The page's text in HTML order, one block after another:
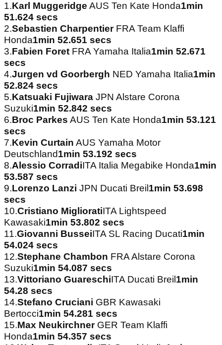
1.Karl Muggeridge AUS Ten Kate Honda1min
51.624 secs
2.Sebastien CharpentierFRA Team Klaffi
Honda1min 52.651 secs
3.Fabien Foret FRA Yamaha Italia1min 52.671
secs
4.Jurgen vd Goorbergh NED Yamaha Italia1min
52.824 secs
5.Katsuaki Fujiwara JPN Alstare Corona
Suzuki1min 52.842 secs
6.Broc Parkes AUS Ten Kate Honda1min 53.121
secs
7.Kevin Curtain AUS Yamaha Motor
Deutschland1min 53.192 secs
8.Alessio CorradiITA Italia Megabike Honda1min
53.587 secs
9.Lorenzo Lanzi JPN Ducati Breil 1min 53.698
secs
10.Cristiano MiglioratiITA Lightspeed
Kawasaki1min 53.802 secs
11.Giovanni BusseiITA SL Racing Ducati1min
54.024 secs
12.Stephane Chambon FRA Alstare Corona
Suzuki1min 54.087 secs
13.Vittoriano GuareschiITA Ducati Breil 1min
54.28 secs
14.Stefano Cruciani GBR Kawasaki
Bertocci1min 54.281 secs
15.Max NeukirchnerGER Team Klaffi
Honda1min 54.357 secs